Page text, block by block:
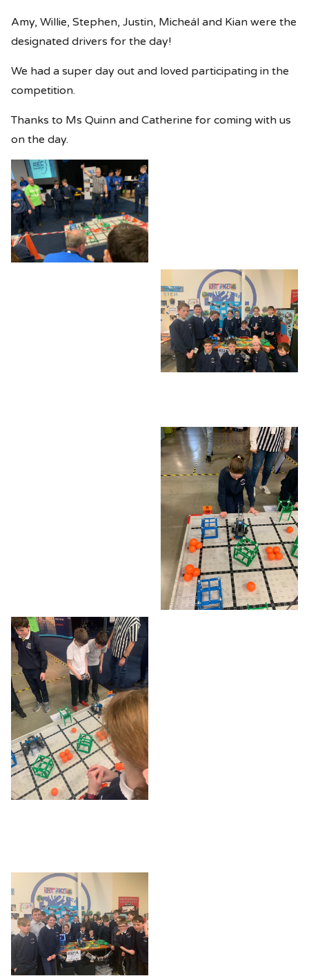
Amy, Willie, Stephen, Justin, Micheál and Kian were the
designated drivers for the day!
We had a super day out and loved participating in the
competition.
Thanks to Ms Quinn and Catherine for coming with us
on the day.